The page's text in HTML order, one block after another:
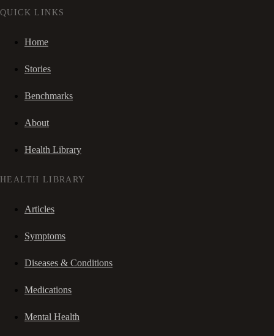
QUICK LINKS
Home
Stories
Benchmarks
About
Health Library
HEALTH LIBRARY
Articles
Symptoms
Diseases & Conditions
Medications
Mental Health